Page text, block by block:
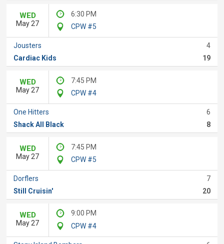
WED
May 27
6:30 PM
CPW #5
Jousters
4
Cardiac Kids
19
WED
May 27
7:45 PM
CPW #4
One Hitters
6
Shack All Black
8
WED
May 27
7:45 PM
CPW #5
Dorflers
7
Still Cruisin'
20
WED
May 27
9:00 PM
CPW #4